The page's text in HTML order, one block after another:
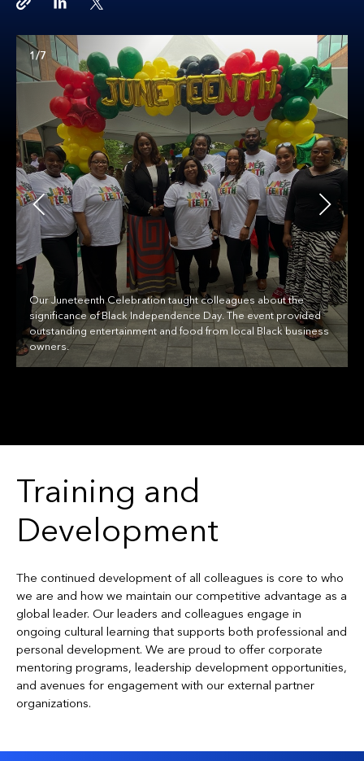
Copy linkLinkedinTwitter
1/7
Our Juneteenth Celebration taught colleagues about the
significance of Black Independence Day. The event provided
outstanding entertainment and food from local Black business
owners.
Training and
Development
The continued development of all colleagues is core to who
we are and how we maintain our competitive advantage as a
global leader. Our leaders and colleagues engage in
ongoing cultural learning that supports both professional and
personal development. We are proud to offer corporate
mentoring programs, leadership development opportunities,
and avenues for engagement with our external partner
organizations.